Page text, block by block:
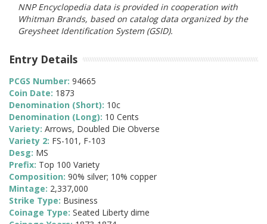
NNP Encyclopedia data is provided in cooperation with
Whitman Brands, based on catalog data organized by the
Greysheet Identification System (GSID).
Entry Details
PCGS Number: 94665
Coin Date: 1873
Denomination (Short): 10c
Denomination (Long): 10 Cents
Variety: Arrows, Doubled Die Obverse
Variety 2: FS-101, F-103
Desg: MS
Prefix: Top 100 Variety
Composition: 90% silver; 10% copper
Mintage: 2,337,000
Strike Type: Business
Coinage Type: Seated Liberty dime